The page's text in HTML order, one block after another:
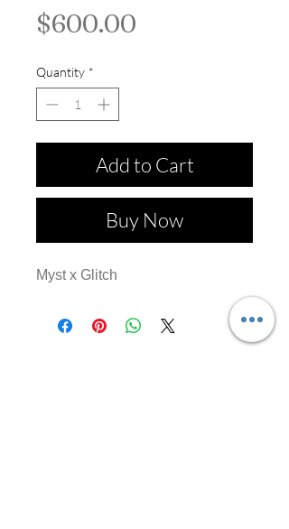
$600.00
Quantity *
Add to Cart
Buy Now
Myst x Glitch